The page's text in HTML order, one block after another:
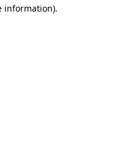
information).